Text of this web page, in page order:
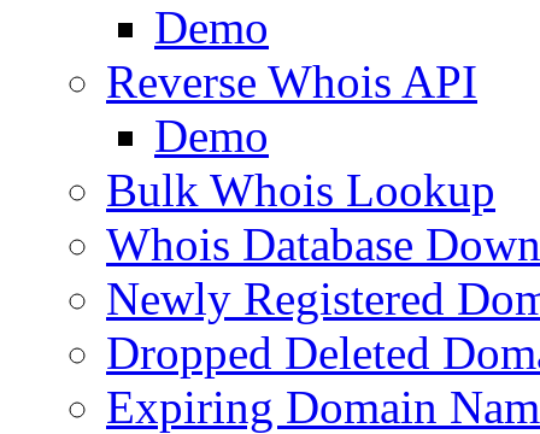
Demo
Reverse Whois API
Demo
Bulk Whois Lookup
Whois Database
Newly Registered
Dropped Deleted
Expiring Domain